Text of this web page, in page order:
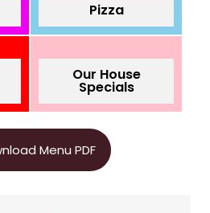
Pizza
Our House
Specials
Menu PDF